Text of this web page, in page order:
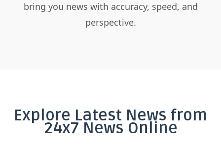
bring you news with accuracy, speed, and
perspective.
Explore Latest News from
24x7 News Online